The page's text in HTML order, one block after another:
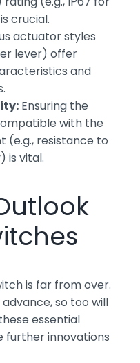
crucial.
actuator styles
lever) offer
and
Ensuring the
with the
(e.g., resistance to
is vital.
is far from over.
so too will
essential
further innovations